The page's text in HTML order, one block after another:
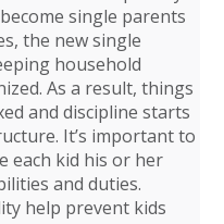
single parents
the new single
household
As a result, things
and discipline starts
It’s important to
each kid his or her
and duties.
help prevent kids